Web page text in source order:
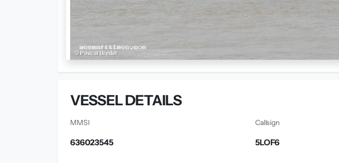
VESSEL DETAILS
MMSI
636023545
Callsign
5LOF6